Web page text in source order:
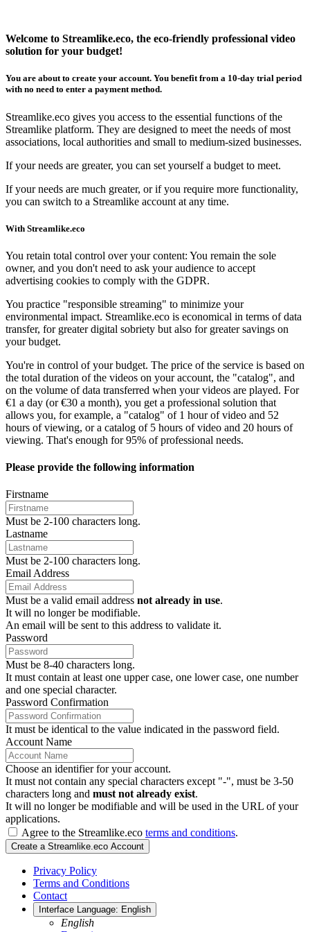
Welcome to Streamlike.eco, the eco-friendly professional video
solution for your budget!
You are about to create your account. You benefit from a 10-day trial period
with no need to enter a payment method.
Streamlike.eco gives you access to the essential functions of the
Streamlike platform. They are designed to meet the needs of most
associations, local authorities and small to medium-sized businesses.
If your needs are greater, you can set yourself a budget to meet.
If your needs are much greater, or if you require more functionality,
you can switch to a Streamlike account at any time.
With Streamlike.eco
You retain total control over your content: You remain the sole
owner, and you don't need to ask your audience to accept
advertising cookies to comply with the GDPR.
You practice "responsible streaming" to minimize your
environmental impact. Streamlike.eco is economical in terms of data
transfer, for greater digital sobriety but also for greater savings on
your budget.
You're in control of your budget. The price of the service is based on
the total duration of the videos on your account, the "catalog", and
on the volume of data transferred when your videos are played. For
€1 a day (or €30 a month), you get a professional solution that
allows you, for example, a "catalog" of 1 hour of video and 52
hours of viewing, or a catalog of 5 hours of video and 20 hours of
viewing. That's enough for 95% of professional needs.
Please provide the following information
Firstname
Must be 2-100 characters long.
Lastname
Must be 2-100 characters long.
Email Address
Must be a valid email address not already in use.
It will no longer be modifiable.
An email will be sent to this address to validate it.
Password
Must be 8-40 characters long.
It must contain at least one upper case, one lower case, one number
and one special character.
Password Confirmation
It must be identical to the value indicated in the password field.
Account Name
Choose an identifier for your account.
It must not contain any special characters except "-", must be 3-50
characters long and must not already exist.
It will no longer be modifiable and will be used in the URL of your
applications.
Agree to the Streamlike.eco terms and conditions.
Create a Streamlike.eco Account
Privacy Policy
Terms and Conditions
Contact
Interface Language: English
English